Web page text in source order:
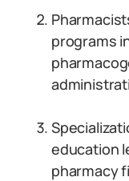
programs
education
pharmacy